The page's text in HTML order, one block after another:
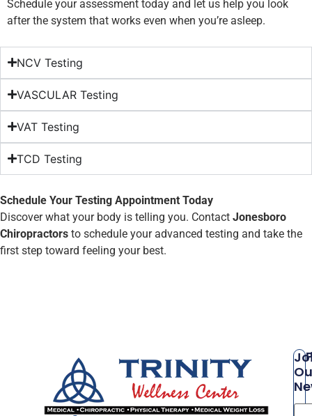
Schedule your assessment today and let us help you look
after the system that works even when you’re asleep.
NCV Testing
VASCULAR Testing
VAT Testing
TCD Testing
Schedule Your Testing Appointment Today
Discover what your body is telling you. Contact Jonesboro
Chiropractors to schedule your advanced testing and take the
first step toward feeling your best.